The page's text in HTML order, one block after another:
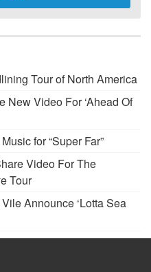
Tour of North America
New Video For ‘Ahead Of
for “Super Far”
Video For The
Tour
Announce ‘Lotta Sea